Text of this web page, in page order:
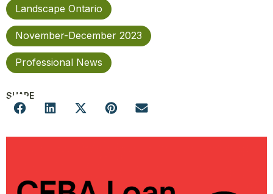
Landscape Ontario
November-December 2023
Professional News
SHARE